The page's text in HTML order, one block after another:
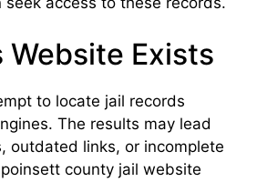
Website Exists
to locate jail records
The results may lead
outdated links, or incomplete
county jail website